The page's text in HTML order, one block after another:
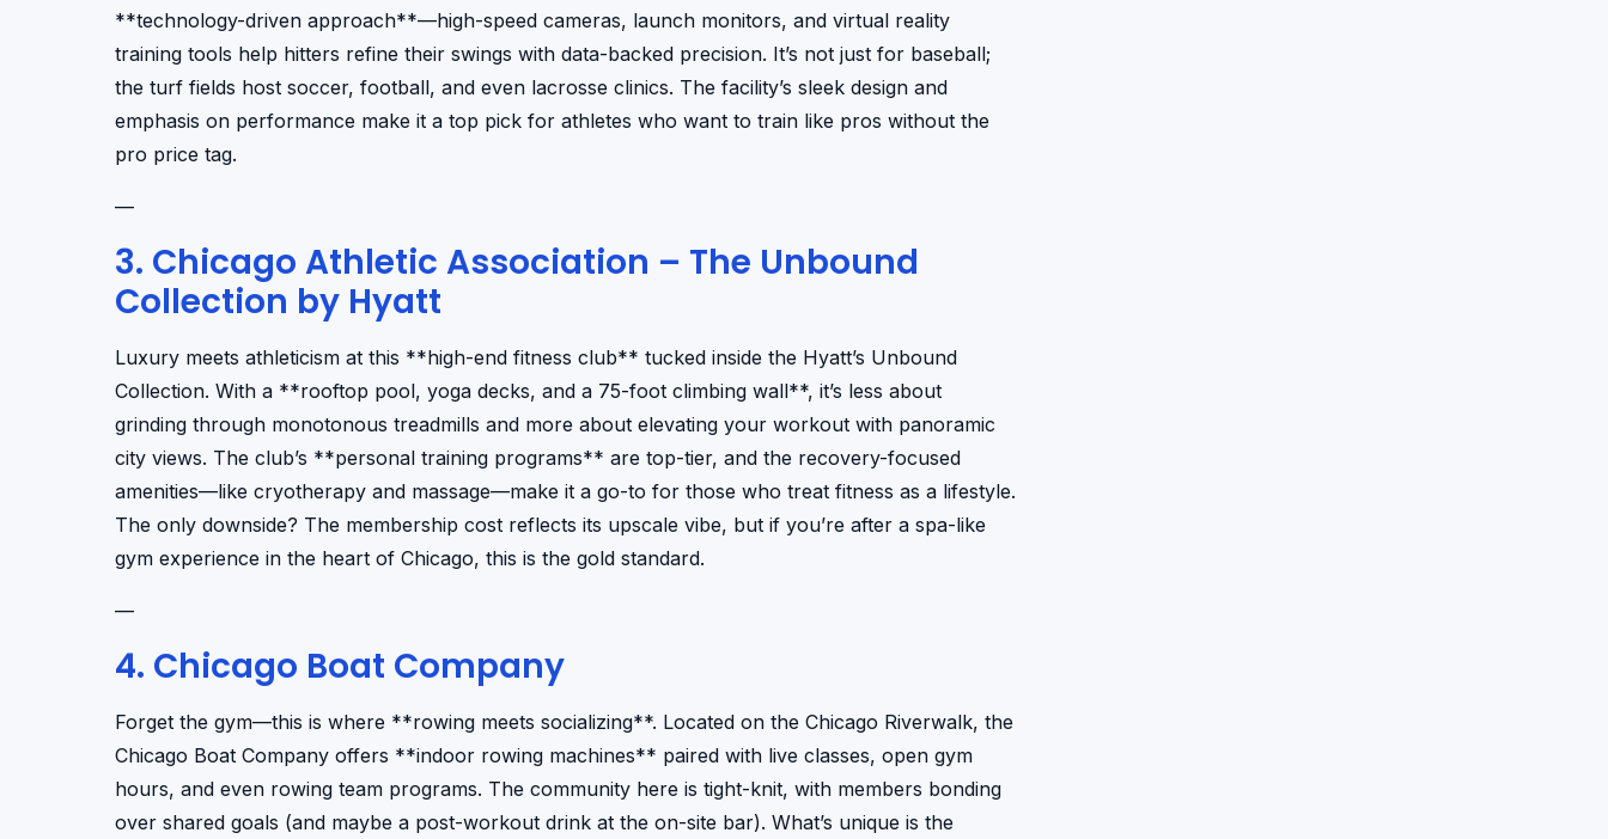
**technology-driven approach**—high-speed cameras, launch monitors, and virtual reality
training tools help hitters refine their swings with data-backed precision. It’s not just for baseball;
the turf fields host soccer, football, and even lacrosse clinics. The facility’s sleek design and
emphasis on performance make it a top pick for athletes who want to train like pros without the
pro price tag.
—
3. Chicago Athletic Association – The Unbound
Collection by Hyatt
Luxury meets athleticism at this **high-end fitness club** tucked inside the Hyatt’s Unbound
Collection. With a **rooftop pool, yoga decks, and a 75-foot climbing wall**, it’s less about
grinding through monotonous treadmills and more about elevating your workout with panoramic
city views. The club’s **personal training programs** are top-tier, and the recovery-focused
amenities—like cryotherapy and massage—make it a go-to for those who treat fitness as a lifestyle.
The only downside? The membership cost reflects its upscale vibe, but if you’re after a spa-like
gym experience in the heart of Chicago, this is the gold standard.
—
4. Chicago Boat Company
Forget the gym—this is where **rowing meets socializing**. Located on the Chicago Riverwalk, the
Chicago Boat Company offers **indoor rowing machines** paired with live classes, open gym
hours, and even rowing team programs. The community here is tight-knit, with members bonding
over shared goals (and maybe a post-workout drink at the on-site bar). What’s unique is the